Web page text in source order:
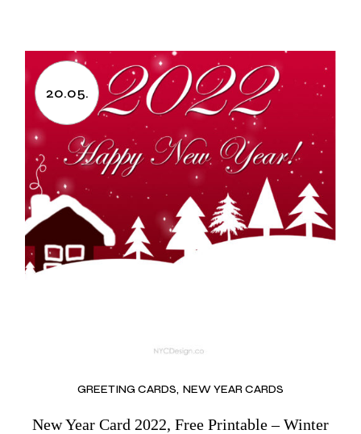
20.05.
GREETING CARDS NEW YEAR CARDS
New Year Card 2022, Free Printable – Winter